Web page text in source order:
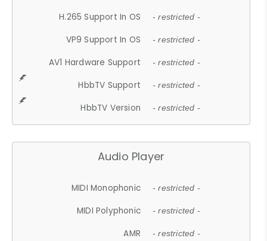
H.265 Support In OS - restricted -
VP9 Support In OS - restricted -
AV1 Hardware Support - restricted -
HbbTV Support - restricted -
HbbTV Version - restricted -
Audio Player
MIDI Monophonic - restricted -
MIDI Polyphonic - restricted -
AMR - restricted -